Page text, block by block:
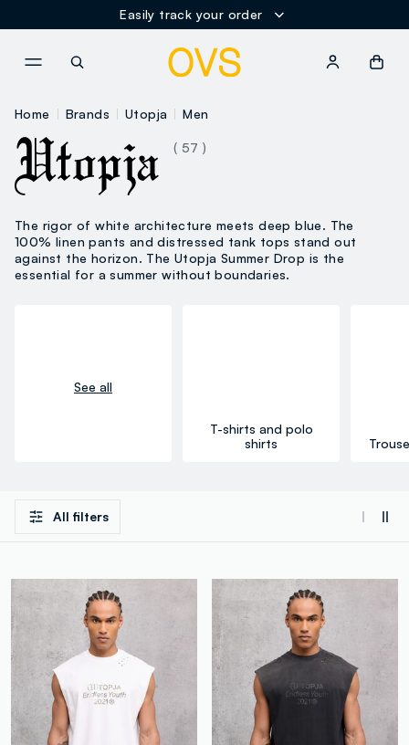
Easily track your order
Home Brands Utopja Men
( 57 )
The rigor of white architecture meets deep blue. The
100% linen pants and distressed tank tops stand out
against the horizon. The Utopja Summer Drop is the
essential for a summer without boundaries.
See all
T-shirts and polo
shirts
All filters